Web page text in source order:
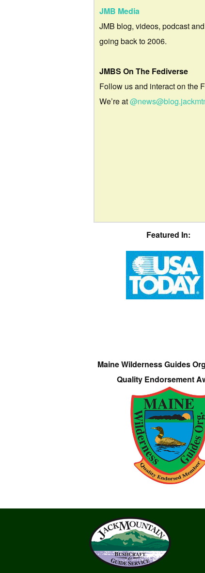
JMB Media
JMB blog, videos, podcast
going back to 2006.
JMBS On The Fediverse
Follow us and interact on the
We’re at
Featured In:
Maine Wilderness Guides
Quality Endorsement